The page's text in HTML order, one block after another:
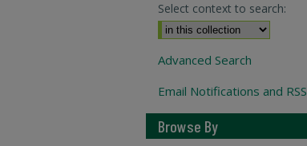
Select context to search:
Advanced Search
Email Notifications and RSS
Browse By